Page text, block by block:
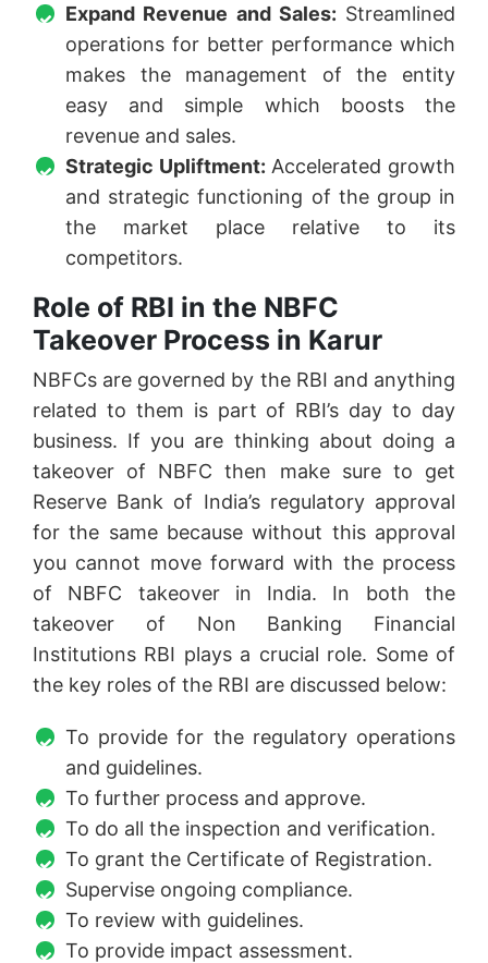
Expand Revenue and Sales: Streamlined
operations for better performance which
makes the management of the entity
easy and simple which boosts the
revenue and sales.
Strategic Upliftment: Accelerated growth
and strategic functioning of the group in
the market place relative to its
competitors.
Role of RBI in the NBFC
Takeover Process in Karur
NBFCs are governed by the RBI and anything
related to them is part of RBI’s day to day
business. If you are thinking about doing a
takeover of NBFC then make sure to get
Reserve Bank of India’s regulatory approval
for the same because without this approval
you cannot move forward with the process
of NBFC takeover in India. In both the
takeover of Non Banking Financial
Institutions RBI plays a crucial role. Some of
the key roles of the RBI are discussed below:
To provide for the regulatory operations
and guidelines.
To further process and approve.
To do all the inspection and verification.
To grant the Certificate of Registration.
Supervise ongoing compliance.
To review with guidelines.
To provide impact assessment.